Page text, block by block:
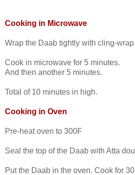
Cooking in Microwave
Wrap the Daab tightly with cling-wrap.
Cook in microwave for 5 minutes.
And then another 5 minutes.
Total of 10 minutes in high.
Cooking in Oven
Pre-heat oven to 300F
Seal the top of the Daab with Atta
Put the Daab in the oven. Cook for